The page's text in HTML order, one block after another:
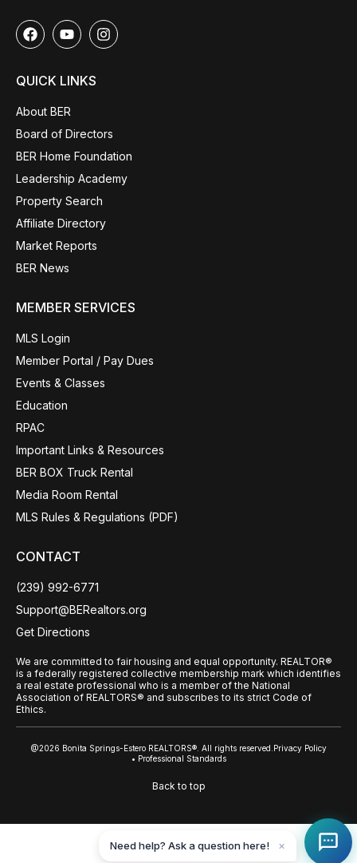
QUICK LINKS
About BER
Board of Directors
BER Home Foundation
Leadership Academy
Property Search
Affiliate Directory
Market Reports
BER News
MEMBER SERVICES
MLS Login
Member Portal / Pay Dues
Events & Classes
Education
RPAC
Important Links & Resources
BER BOX Truck Rental
Media Room Rental
MLS Rules & Regulations (PDF)
CONTACT
(239) 992-6771
Support@BERealtors.org
Get Directions
We are committed to fair housing and equal opportunity. REALTOR®
is a federally registered collective membership mark which identifies
a real estate professional who is a member of the National
Association of REALTORS® and subscribes to its strict Code of
Ethics.
@2026 Bonita Springs-Estero REALTORS®. All rights reserved. Privacy Policy
• Professional Standards
Back to top
Need help? Ask a question here! ✕